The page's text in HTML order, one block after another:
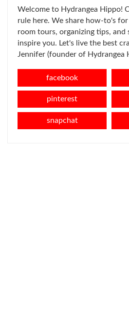
Welcome to Hydrangea Hippo!
rule here. We share how-to's
room tours, organizing tips, and
inspire you. Let's live the best
Jennifer (founder of Hydrangea
facebook
pinterest
snapchat